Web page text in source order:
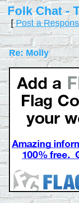
Folk Chat -
[Post a
Re: Molly